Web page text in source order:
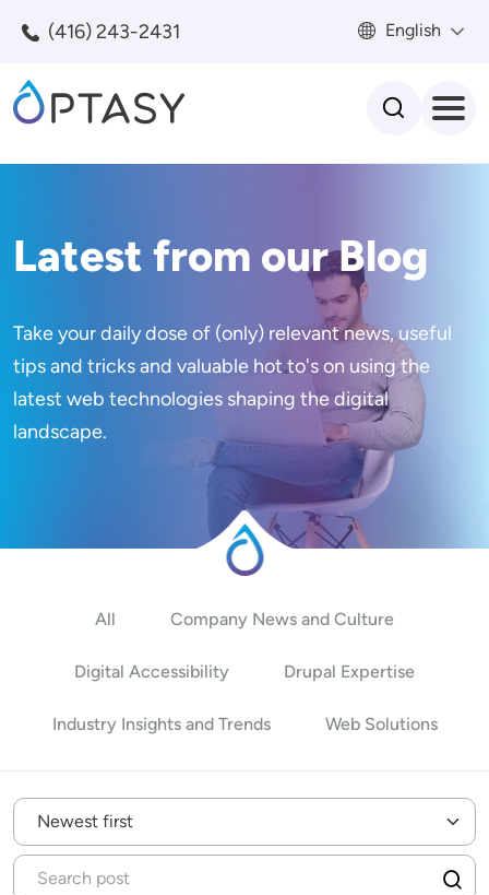
(416) 243-2431 English
Latest from our Blog
Take your daily dose of (only) relevant news, useful
tips and tricks and valuable hot to's on using the
latest web technologies shaping the digital
landscape.
All Company News and Culture
Digital Accessibility Drupal Expertise
Industry Insights and Trends Web Solutions